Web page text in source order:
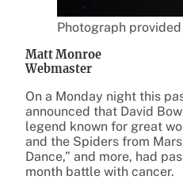
Photograph provided
Matt Monroe
Webmaster
On a Monday night this
announced that David
legend known for great
and the Spiders from
Dance,” and more, had
month battle with cancer.